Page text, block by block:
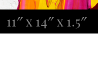
11″ x 14″ x 1.5″